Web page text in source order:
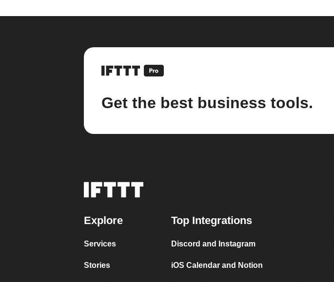
Get the best business tools.
Explore
Services
Stories
Top Integrations
Discord and Instagram
iOS Calendar and Notion